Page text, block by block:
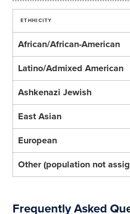
ETHHICITY
African/African-American
Latino/Admixed American
Ashkenazi Jewish
East Asian
European
Other (population not
Frequently Asked